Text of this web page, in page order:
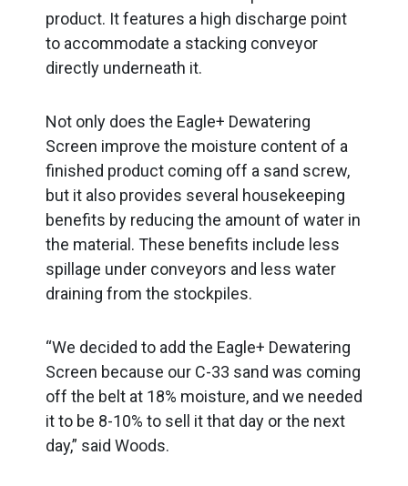
product. It features a high discharge point
to accommodate a stacking conveyor
directly underneath it.
Not only does the Eagle+ Dewatering
Screen improve the moisture content of a
finished product coming off a sand screw,
but it also provides several housekeeping
benefits by reducing the amount of water in
the material. These benefits include less
spillage under conveyors and less water
draining from the stockpiles.
“We decided to add the Eagle+ Dewatering
Screen because our C-33 sand was coming
off the belt at 18% moisture, and we needed
it to be 8-10% to sell it that day or the next
day,” said Woods.